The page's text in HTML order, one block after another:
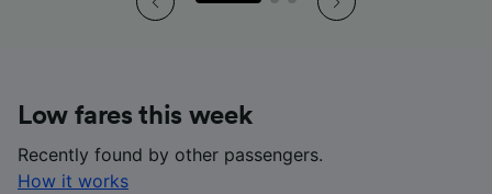
Low fares this week
Recently found by other passengers.
How it works